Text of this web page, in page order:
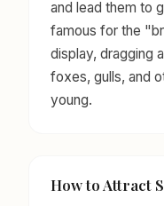
and lead them to
famous for the
display, dragging
foxes, gulls, and
young.
How to Attract